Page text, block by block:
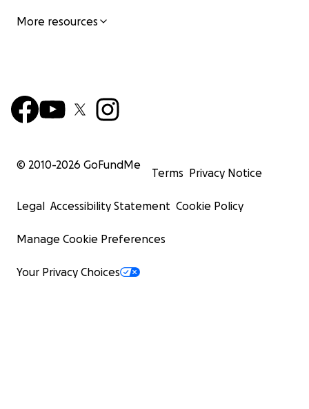
More resources
© 2010-2026 GoFundMe
Terms Privacy Notice
Legal Accessibility Statement Cookie Policy
Manage Cookie Preferences
Your Privacy Choices